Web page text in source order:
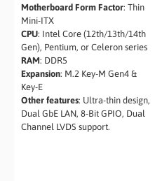
Motherboard Form Factor: Thin
Mini-ITX
CPU: Intel Core (12th/13th/14th
Gen), Pentium, or Celeron series
RAM: DDR5
Expansion: M.2 Key-M Gen4 &
Key-E
Other features: Ultra-thin design,
Dual GbE LAN, 8-Bit GPIO, Dual
Channel LVDS support.